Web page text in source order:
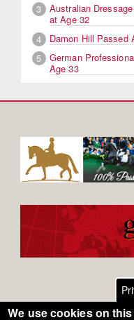
3
Australian
at Age 32
4
Damon Hill Passed
5
German
Age 33
We use cookies on